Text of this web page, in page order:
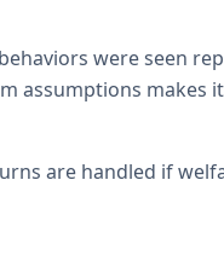
were seen
assumptions makes
are handled if